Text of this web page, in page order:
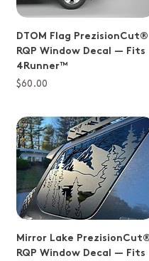
DTOM Flag PrezisionCut®
RQP Window Decal — Fits
4Runner™
Price
$60.00
Mirror Lake
RQP Window Decal — Fits